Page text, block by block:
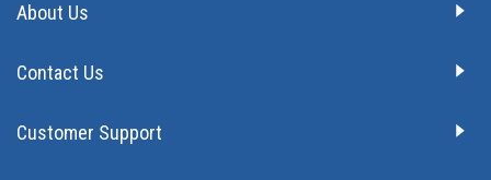
About Us
Contact Us
Customer Support